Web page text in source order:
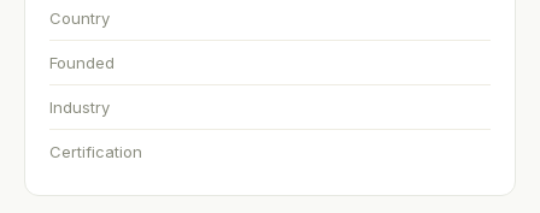
Country
Founded
Industry
Certification